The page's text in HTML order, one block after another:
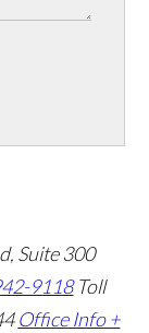
Suite 300
9118 Toll
Office Info +